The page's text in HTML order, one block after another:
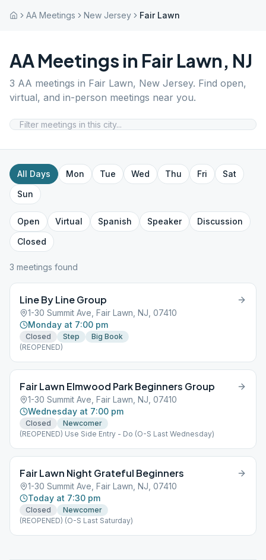
AA Meetings New Jersey Fair Lawn
AA Meetings in Fair Lawn, NJ
3 AA meetings in Fair Lawn, New Jersey. Find open,
virtual, and in-person meetings near you.
All Days Mon Tue Wed Thu Fri
Sat
Sun
Open Virtual Spanish Speaker
Discussion
Closed
3 meetings found
Line By Line Group
1-30 Summit Ave, Fair Lawn, NJ, 07410
Monday at 7:00 pm
Closed Step
Big Book
(REOPENED)
Fair Lawn Elmwood Park Beginners Group
1-30 Summit Ave, Fair Lawn, NJ, 07410
Wednesday at 7:00 pm
Closed
Newcomer
(REOPENED) Use Side Entry - Do (O-S Last Wednesday)
Fair Lawn Night Grateful Beginners
1-30 Summit Ave, Fair Lawn, NJ, 07410
Today at 7:30 pm
Closed
Newcomer
(REOPENED) (O-S Last Saturday)